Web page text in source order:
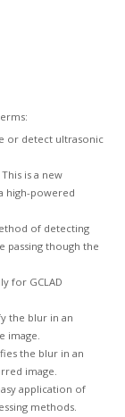
or detect ultrasonic
is a new
high-powered
of detecting
passing though the
for GCLAD
the blur in an
image.
the blur in an
image.
application of
methods.